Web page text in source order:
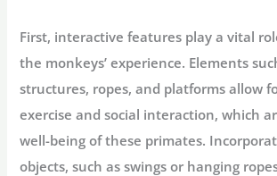
First, interactive features play a vital
the monkeys’ experience. Elements
structures, ropes, and platforms allow
exercise and social interaction, which
well-being of these primates.
objects, such as swings or hanging